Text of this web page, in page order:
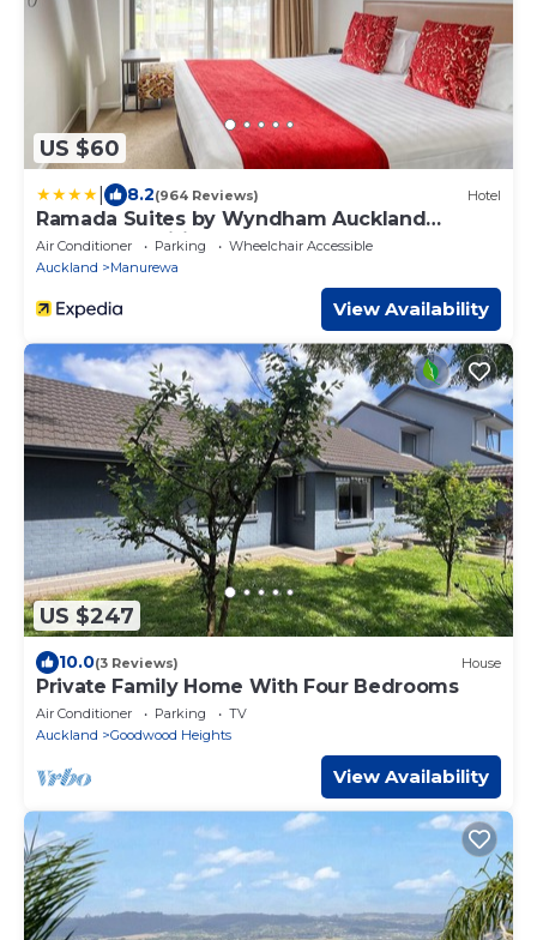
US $60
8.2(964 Reviews) Hotel
Ramada Suites by Wyndham Auckland
Manukau Pacific Centre
Air Conditioner Parking
Wheelchair Accessible
Auckland
Manurewa
View Availability
US $247
10.0(3 Reviews) House
Private Family Home With Four Bedrooms
Air Conditioner Parking
TV
Auckland
Goodwood Heights
View Availability